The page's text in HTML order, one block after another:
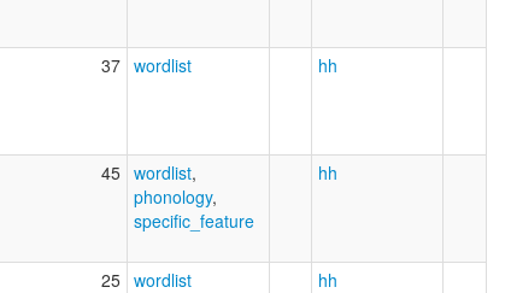
37 wordlist hh
45 wordlist,
phonology,
specific_feature
hh
25 wordlist hh